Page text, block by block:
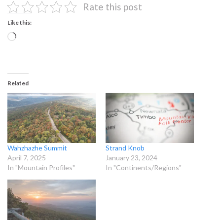
Rate this post
Like this:
Loading…
Related
Wahzhazhe Summit
April 7, 2025
In "Mountain Profiles"
Strand Knob
January 23, 2024
In "Continents/Regions"